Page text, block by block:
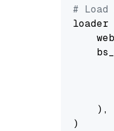
#
loader
    ),
)